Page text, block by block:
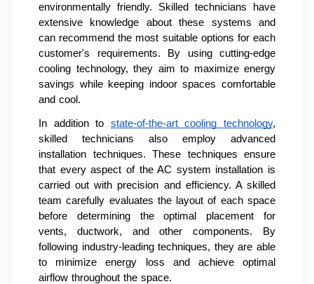
environmentally friendly. Skilled technicians have
extensive knowledge about these systems and
can recommend the most suitable options for each
customer's requirements. By using cutting-edge
cooling technology, they aim to maximize energy
savings while keeping indoor spaces comfortable
and cool.
In addition to state-of-the-art cooling technology,
skilled technicians also employ advanced
installation techniques. These techniques ensure
that every aspect of the AC system installation is
carried out with precision and efficiency. A skilled
team carefully evaluates the layout of each space
before determining the optimal placement for
vents, ductwork, and other components. By
following industry-leading techniques, they are able
to minimize energy loss and achieve optimal
airflow throughout the space.